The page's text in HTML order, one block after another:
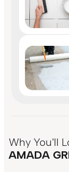
Why You'll
AMADA